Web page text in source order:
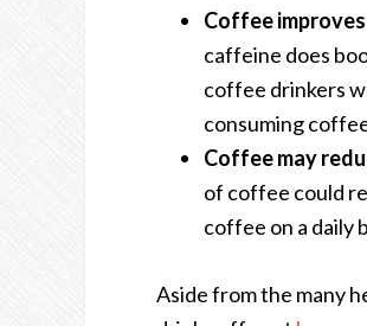
Coffee
caffeine does
coffee drinkers
consuming
Coffee may
of coffee could
coffee on a daily
Aside from the many